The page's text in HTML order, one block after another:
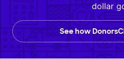
dollar
See how